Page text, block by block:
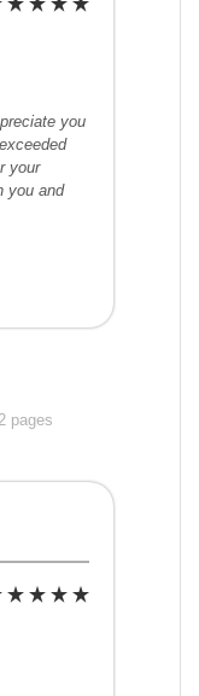
you
your
you and
pages